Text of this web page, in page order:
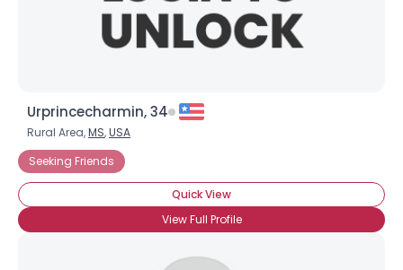
Urprincecharmin, 34
Rural Area,MS,USA
Seeking Friends
Quick View
View Full Profile